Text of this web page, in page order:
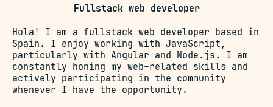
Fullstack web developer
Hola! I am a fullstack web developer based in
Spain. I enjoy working with JavaScript,
particularly with Angular and Node.js. I am
constantly honing my web-related skills and
actively participating in the community
whenever I have the opportunity.